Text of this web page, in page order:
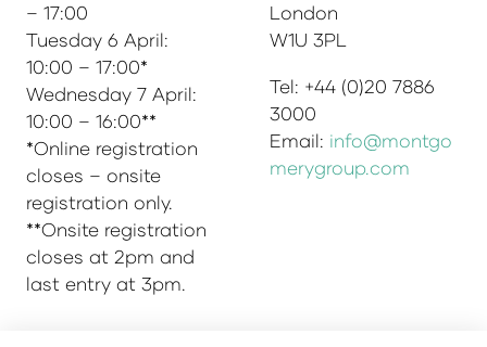
– 17:00
Tuesday 6 April:
10:00 – 17:00*
Wednesday 7 April:
10:00 – 16:00**
*Online registration
closes – onsite
registration only.
**Onsite registration
closes at 2pm and
last entry at 3pm.
London
W1U 3PL
Tel: +44 (0)20 7886
3000
Email: info@montgo
merygroup.com